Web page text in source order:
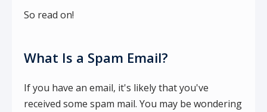
So read on!
What Is a Spam Email?
If you have an email, it's likely that you've
received some spam mail. You may be wondering